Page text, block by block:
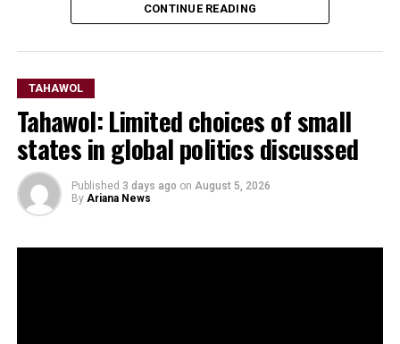
CONTINUE READING
TAHAWOL
Tahawol: Limited choices of small
states in global politics discussed
Published 3 days ago on August 5, 2026
By Ariana News